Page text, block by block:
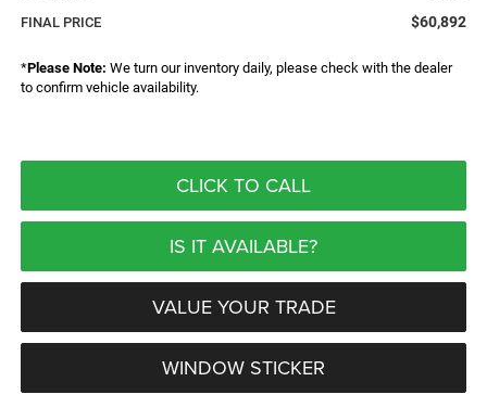
FINAL PRICE $60,892
*Please Note: We turn our inventory daily, please check with the dealer
to confirm vehicle availability.
CLICK TO CALL
IS IT AVAILABLE?
VALUE YOUR TRADE
WINDOW STICKER